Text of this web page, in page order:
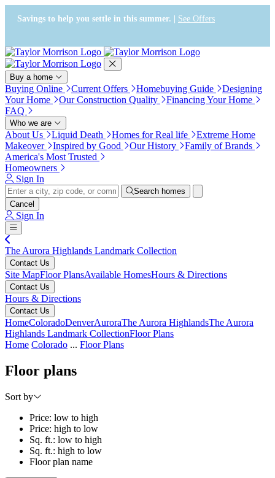
Press Alt+1 for screen-reader
mode, Alt+0 to cancel
Accessibility Screen-Reader
Guide, Feedback, and Issue
Reporting | New window
Savings to help you settle in this summer. | See Offers
Buy a home
Buying Online Current Offers Homebuying Guide
Designing
Your Home
Our Construction Quality
Financing Your Home
FAQ
Who we are
About Us Liquid Death Homes for Real life
Extreme Home
Makeover
Inspired by Good Our History
Family of Brands
America's Most Trusted
Homeowners
Sign In
Search homes
Cancel
Sign In
The Aurora Highlands Landmark Collection
Contact Us
Site MapFloor PlansAvailable HomesHours & Directions
Contact Us
Hours & Directions
Contact Us
HomeColoradoDenverAuroraThe Aurora HighlandsThe Aurora
Highlands Landmark CollectionFloor Plans
Home Colorado ... Floor Plans
Floor plans
Sort by
Price: low to high
Price: high to low
Sq. ft.: low to high
Sq. ft.: high to low
Floor plan name